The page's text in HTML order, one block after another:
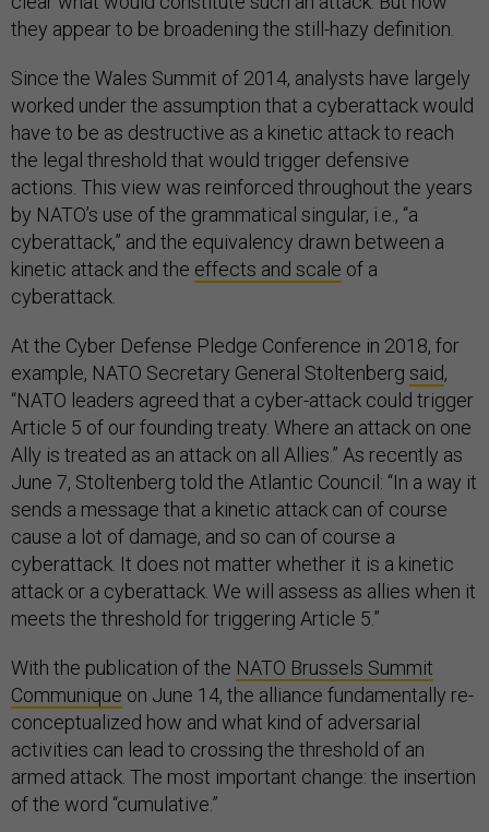
they appear to be broadening the still-hazy definition.
Since the Wales Summit of 2014, analysts have largely
worked under the assumption that a cyberattack would
have to be as destructive as a kinetic attack to reach
the legal threshold that would trigger defensive
actions. This view was reinforced throughout the years
by NATO’s use of the grammatical singular, i.e., “a
cyberattack,” and the equivalency drawn between a
kinetic attack and the effects and scale of a
cyberattack.
At the Cyber Defense Pledge Conference in 2018, for
example, NATO Secretary General Stoltenberg said,
“NATO leaders agreed that a cyber-attack could trigger
Article 5 of our founding treaty. Where an attack on one
Ally is treated as an attack on all Allies.” As recently as
June 7, Stoltenberg told the Atlantic Council: “In a way it
sends a message that a kinetic attack can of course
cause a lot of damage, and so can of course a
cyberattack. It does not matter whether it is a kinetic
attack or a cyberattack. We will assess as allies when it
meets the threshold for triggering Article 5.”
With the publication of the NATO Brussels Summit
Communique on June 14, the alliance fundamentally re-
conceptualized how and what kind of adversarial
activities can lead to crossing the threshold of an
armed attack. The most important change: the insertion
of the word “cumulative.”